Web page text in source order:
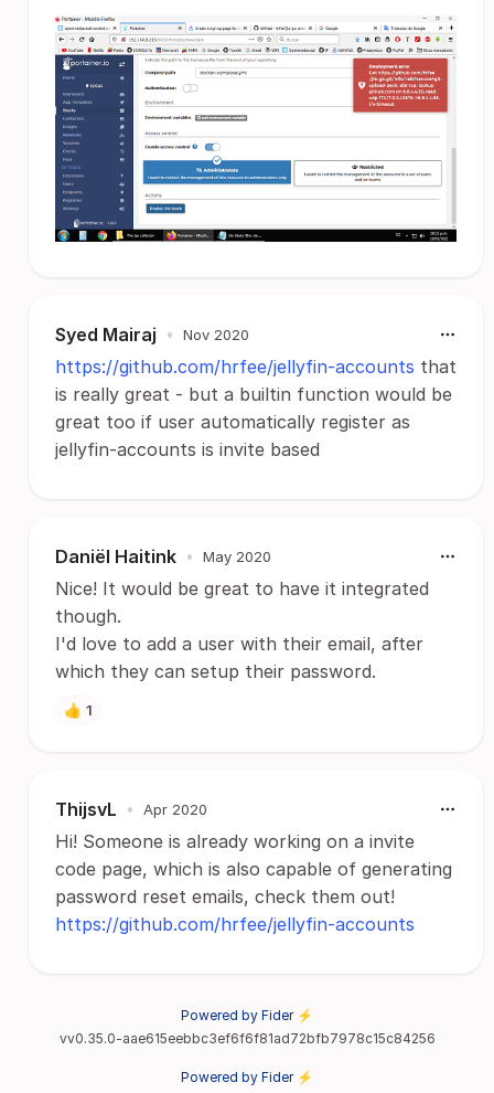
Syed Mairaj • Nov 2020
https://github.com/hrfee/jellyfin-accounts that
is really great - but a builtin function would be
great too if user automatically register as
jellyfin-accounts is invite based
Daniël Haitink • May 2020
Nice! It would be great to have it integrated
though.
I'd love to add a user with their email, after
which they can setup their password.
👍 1
ThijsvL • Apr 2020
Hi! Someone is already working on a invite
code page, which is also capable of generating
password reset emails, check them out!
https://github.com/hrfee/jellyfin-accounts
Powered by Fider ⚡
vv0.35.0-aae615eebbc3ef6f6f81ad72bfb7978c15c84256
Powered by Fider ⚡